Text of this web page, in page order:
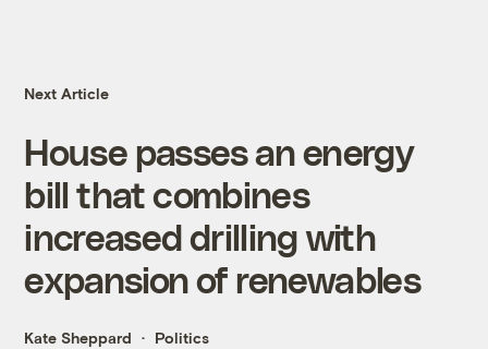
Next Article
House passes an energy
bill that combines
increased drilling with
expansion of renewables
Kate Sheppard Politics